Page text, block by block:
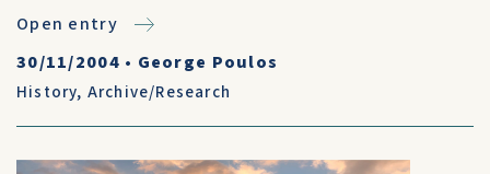
Open entry
30/11/2004 • George Poulos
History, Archive/Research